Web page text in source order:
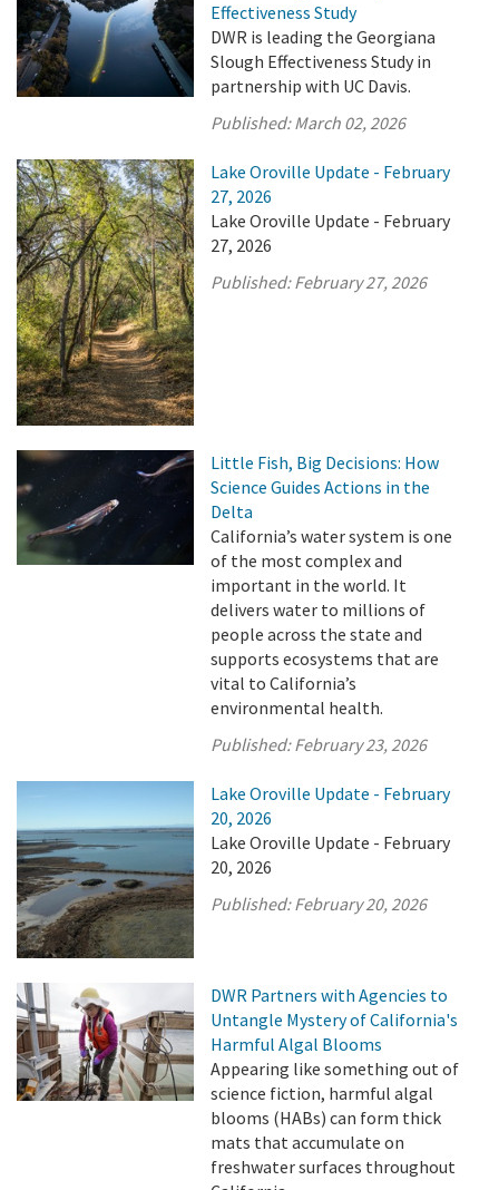
Effectiveness Study
DWR is leading the Georgiana
Slough Effectiveness Study in
partnership with UC Davis.
Published:March 02, 2026
Lake Oroville Update - February
27, 2026
Lake Oroville Update - February
27, 2026
Published:February 27, 2026
Little Fish, Big Decisions: How
Science Guides Actions in the
Delta
California’s water system is one
of the most complex and
important in the world. It
delivers water to millions of
people across the state and
supports ecosystems that are
vital to California’s
environmental health.
Published:February 23, 2026
Lake Oroville Update - February
20, 2026
Lake Oroville Update - February
20, 2026
Published:February 20, 2026
DWR Partners with Agencies to
Untangle Mystery of California's
Harmful Algal Blooms
Appearing like something out of
science fiction, harmful algal
blooms (HABs) can form thick
mats that accumulate on
freshwater surfaces throughout